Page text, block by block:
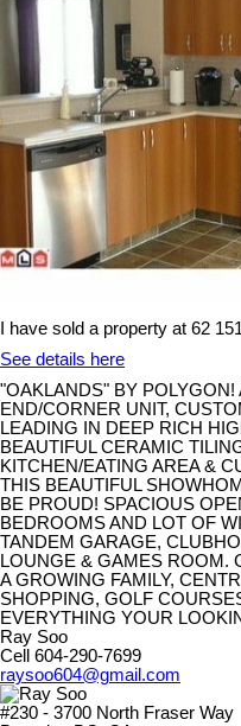
I have sold a property at 62
See details here
"OAKLANDS" BY
END/CORNER UNIT,
LEADING IN DEEP RICH
BEAUTIFUL CERAMIC
KITCHEN/EATING AREA &
THIS BEAUTIFUL
BE PROUD! SPACIOUS
BEDROOMS AND LOT OF
TANDEM GARAGE,
LOUNGE & GAMES ROOM.
A GROWING FAMILY,
SHOPPING, GOLF
EVERYTHING YOUR
Ray Soo
Cell 604-290-7699
raysoo604@gmail.com
#230 - 3700 North Fraser Way